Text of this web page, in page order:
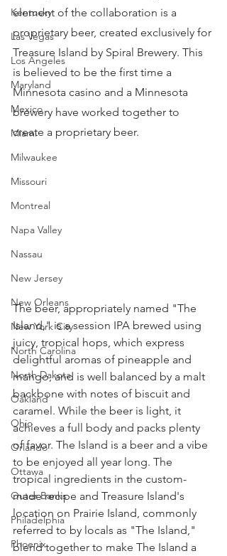
Kentucky
Las Vegas
Los Angeles
Maryland
Mexico
Miami
Milwaukee
Missouri
Montreal
Napa Valley
Nassau
New Jersey
New Orleans
New York City
North Carolina
North Dakota
Oakland
Ohio
Orlando
Ottawa
Outer Banks
Philadelphia
Phoenix
element of the collaboration is a
proprietary beer, created exclusively for
Treasure Island by Spiral Brewery. This
is believed to be the first time a
Minnesota casino and a Minnesota
brewery have worked together to
create a proprietary beer.
The beer, appropriately named "The
Island," is a session IPA brewed using
juicy, tropical hops, which express
delightful aromas of pineapple and
mango, and is well balanced by a malt
backbone with notes of biscuit and
caramel. While the beer is light, it
achieves a full body and packs plenty
of favor. The Island is a beer and a vibe
to be enjoyed all year long. The
tropical ingredients in the custom-
made recipe and Treasure Island's
location on Prairie Island, commonly
referred to by locals as "The Island,"
blend together to make The Island a